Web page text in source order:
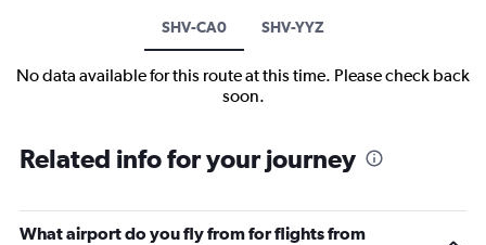
SHV-CA0 SHV-YYZ
No data available for this route at this time. Please check back
soon.
Related info for your journey
What airport do you fly from for flights from